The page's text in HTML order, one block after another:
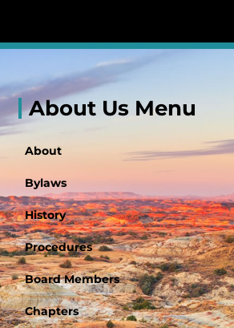
About Us Menu
About
Bylaws
History
Procedures
Board Members
Chapters